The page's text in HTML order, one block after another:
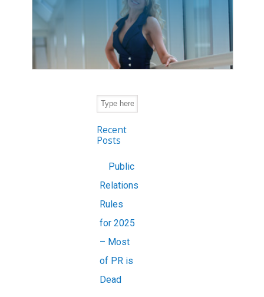
Recent
Posts
Public
Relations
Rules
for 2025
– Most
of PR is
Dead